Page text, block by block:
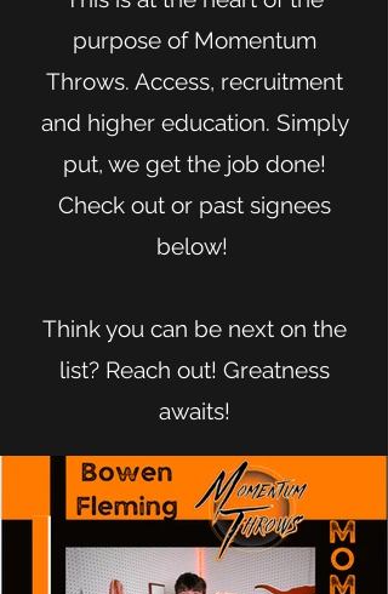
purpose of Momentum
Throws. Access, recruitment
and higher education. Simply
put, we get the job done!
Check out or past signees
below!
Think you can be next on the
list? Reach out! Greatness
awaits!